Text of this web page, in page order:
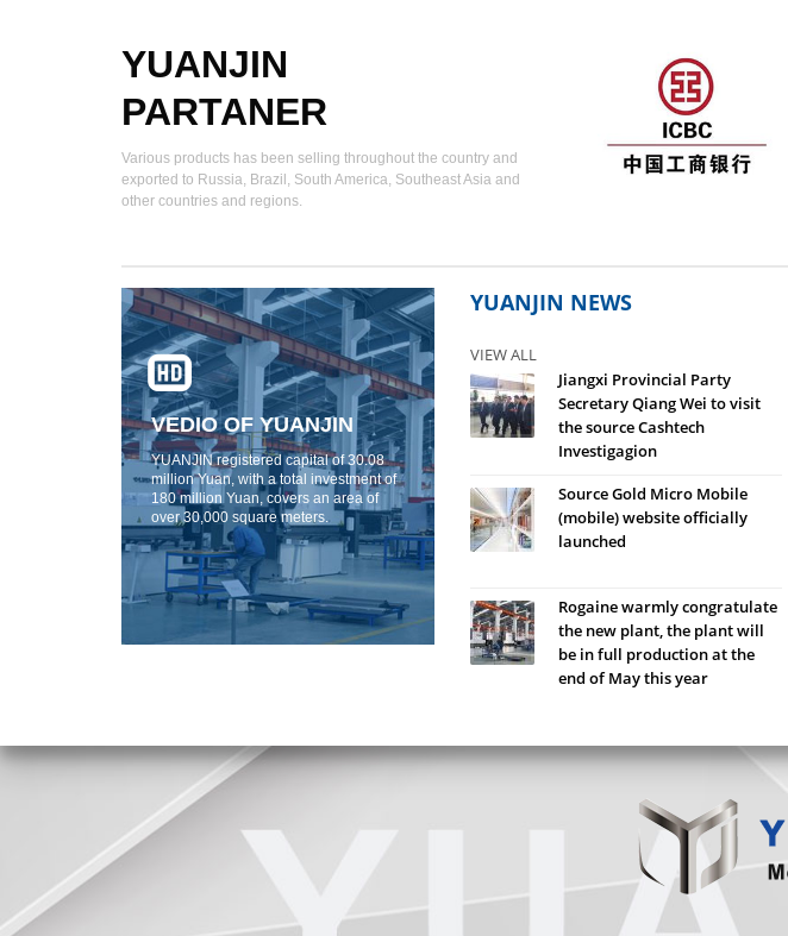
YUANJIN
PARTANER
Various products has been selling throughout the country and
exported to Russia, Brazil, South America, Southeast Asia and
other countries and regions.
VEDIO OF YUANJIN
YUANJIN registered capital of 30.08
million Yuan, with a total investment of
180 million Yuan, covers an area of ​​
over 30,000 square meters.
YUANJIN NEWS
VIEW ALL
Jiangxi Provincial Party
Secretary Qiang Wei to visit
the source Cashtech
Investigagion
Source Gold Micro Mobile
(mobile) website officially
launched
Rogaine warmly congratulate
the new plant, the plant will
be in full production at the
end of May this year